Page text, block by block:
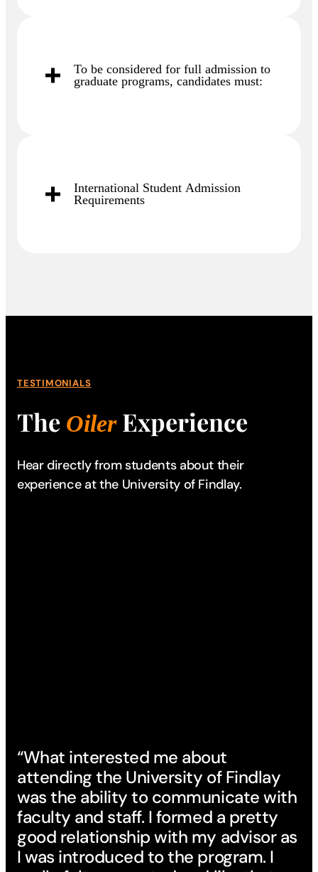
To be considered for full admission to
graduate programs, candidates must:
International Student Admission
Requirements
TESTIMONIALS
The OilerExperience
Hear directly from students about their
experience at the University of Findlay.
“What interested me about
attending the University of Findlay
was the ability to communicate with
faculty and staff. I formed a pretty
good relationship with my advisor as
I was introduced to the program. I